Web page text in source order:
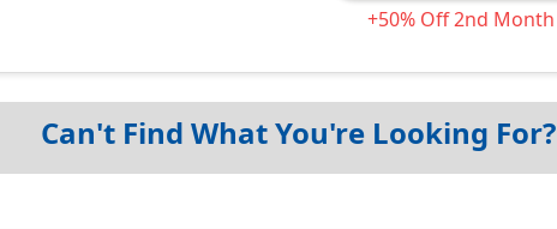
+50% Off 2nd Month
Can't Find What You're Looking For?